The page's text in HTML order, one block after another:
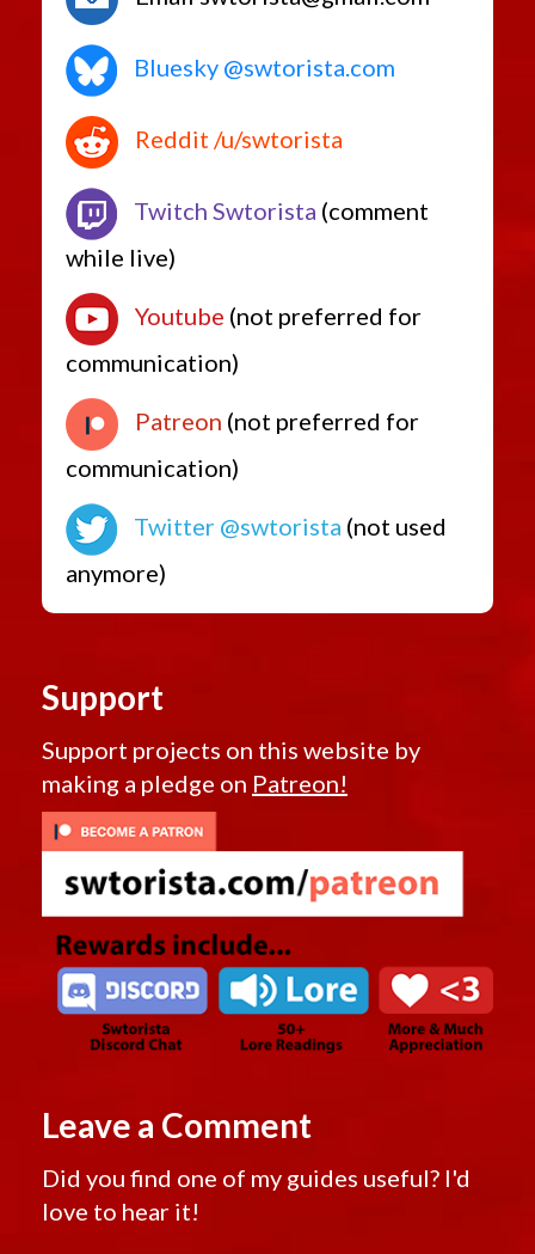
Bluesky @swtorista.com
Reddit /u/swtorista
Twitch Swtorista (comment
while live)
Youtube (not preferred for
communication)
Patreon (not preferred for
communication)
Twitter @swtorista (not used
anymore)
Support
Support projects on this website by
making a pledge on Patreon!
Leave a Comment
Did you find one of my guides useful? I'd
love to hear it!